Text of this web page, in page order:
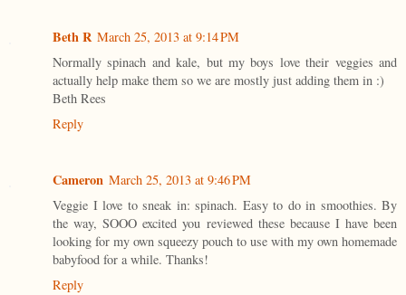
Beth R March 25, 2013 at 9:14 PM
Normally spinach and kale, but my boys love their veggies and
actually help make them so we are mostly just adding them in :)
Beth Rees
Reply
Cameron March 25, 2013 at 9:46 PM
Veggie I love to sneak in: spinach. Easy to do in smoothies. By
the way, SOOO excited you reviewed these because I have been
looking for my own squeezy pouch to use with my own homemade
babyfood for a while. Thanks!
Reply